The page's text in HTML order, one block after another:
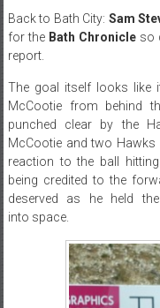
Back to Bath City: Sam
for the Bath Chronicle so
report.
The goal itself looks like
McCootie from behind
punched clear by the
McCootie and two
reaction to the ball
being credited to the
deserved as he held
into space.